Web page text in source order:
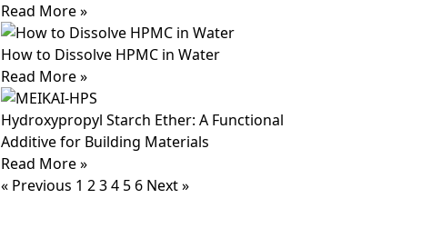
Read More »
How to Dissolve HPMC in Water
Read More »
Hydroxypropyl Starch Ether: A Functional
Additive for Building Materials
Read More »
« Previous 1 234 5 6 Next »